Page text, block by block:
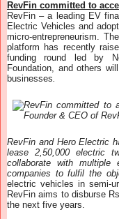
RevFin committed to
RevFin – a leading EV
Electric Vehicles and
micro-entrepreneurism.
platform has recently
funding round led by
Foundation, and others
businesses
RevFin and Hero Electric
lease 2,50,000 electric
collaborate with multiple
companies to fulfil the
electric vehicles in semi-
RevFin aims to disburse
the next five years.